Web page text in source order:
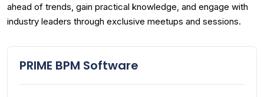
ahead of trends, gain practical knowledge, and engage with
industry leaders through exclusive meetups and sessions.
PRIME BPM Software